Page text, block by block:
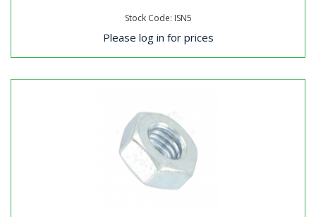
Stock Code: ISN5
Please log in for prices